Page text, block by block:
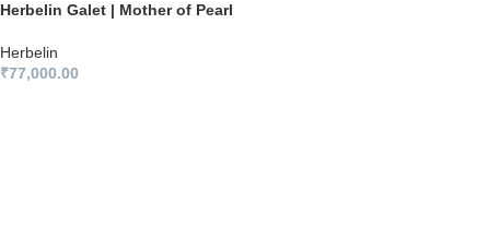
Herbelin Galet | Mother of Pearl
Herbelin
₹77,000.00